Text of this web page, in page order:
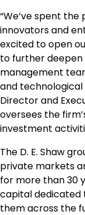
“We’ve spent
innovators and
excited to open
to further deepen
management
and technological
Director and
oversees the
investment
The D. E. Shaw
private markets
for more than 30
capital dedicated
them across the